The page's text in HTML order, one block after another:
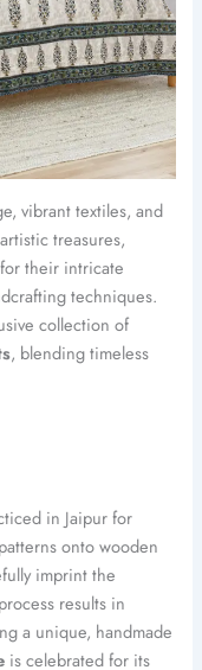
vibrant textiles, and
treasures,
their intricate
techniques.
collection of
, blending timeless
in Jaipur for
onto wooden
imprint the
results in
a unique, handmade
is celebrated for its